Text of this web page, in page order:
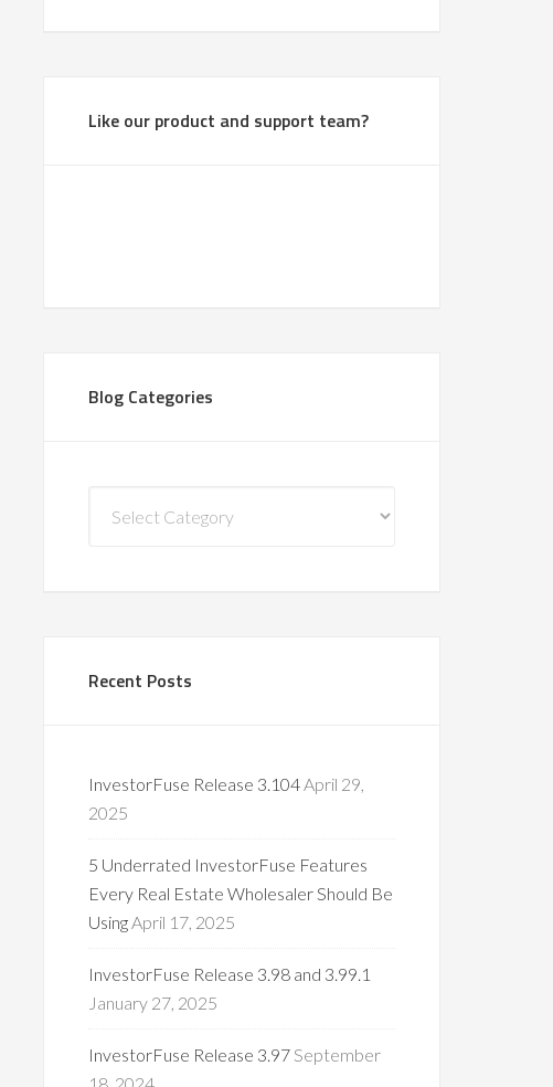
Like our product and support team?
Blog Categories
Categories
Recent Posts
InvestorFuse Release 3.104April 29,
2025
5 Underrated InvestorFuse Features
Every Real Estate Wholesaler Should Be
UsingApril 17, 2025
InvestorFuse Release 3.98 and 3.99.1
January 27, 2025
InvestorFuse Release 3.97September